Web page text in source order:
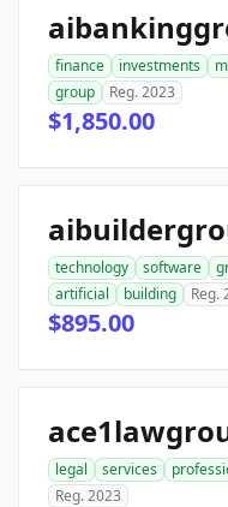
finance investments
group
Reg. 2023
$1,850.00
technology software
artificial
building Reg.
$895.00
legal services
Reg. 2023